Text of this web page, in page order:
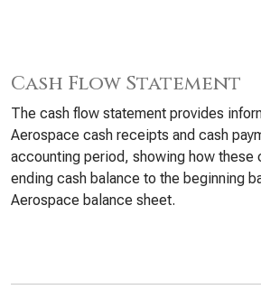
Cash Flow Statement
The cash flow statement provides
Aerospace cash receipts and cash
accounting period, showing how these
ending cash balance to the beginning
Aerospace balance sheet.